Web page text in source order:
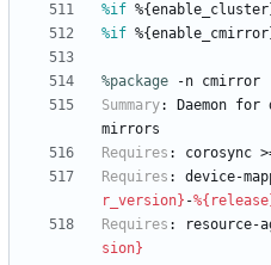
%if
%if
%package -n cmirror
Summary: Daemon for
mirrors
Requires : corosync
Requires : device-
r_version} -
Requires : resource-
sion}